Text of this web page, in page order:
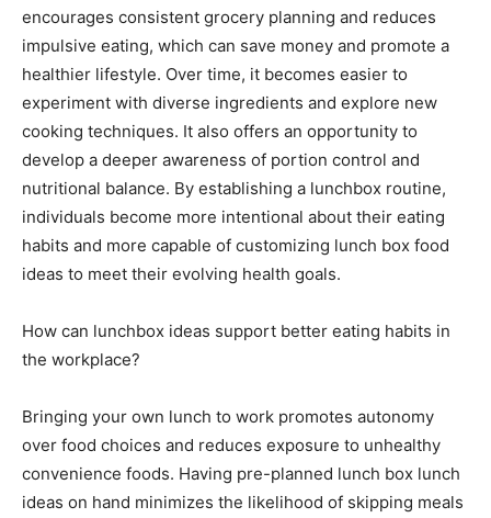
encourages consistent grocery planning and reduces
impulsive eating, which can save money and promote a
healthier lifestyle. Over time, it becomes easier to
experiment with diverse ingredients and explore new
cooking techniques. It also offers an opportunity to
develop a deeper awareness of portion control and
nutritional balance. By establishing a lunchbox routine,
individuals become more intentional about their eating
habits and more capable of customizing lunch box food
ideas to meet their evolving health goals.
How can lunchbox ideas support better eating habits in
the workplace?
Bringing your own lunch to work promotes autonomy
over food choices and reduces exposure to unhealthy
convenience foods. Having pre-planned lunch box lunch
ideas on hand minimizes the likelihood of skipping meals